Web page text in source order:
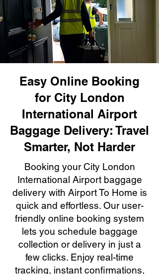
Easy Online Booking
for City London
International Airport
Baggage Delivery: Travel
Smarter, Not Harder
Booking your City London
International Airport baggage
delivery with Airport To Home is
quick and effortless. Our user-
friendly online booking system
lets you schedule baggage
collection or delivery in just a
few clicks. Enjoy real-time
tracking, instant confirmations,